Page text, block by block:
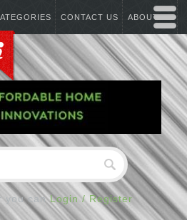
CONTACT US ABOUT US
you canLogin / Register